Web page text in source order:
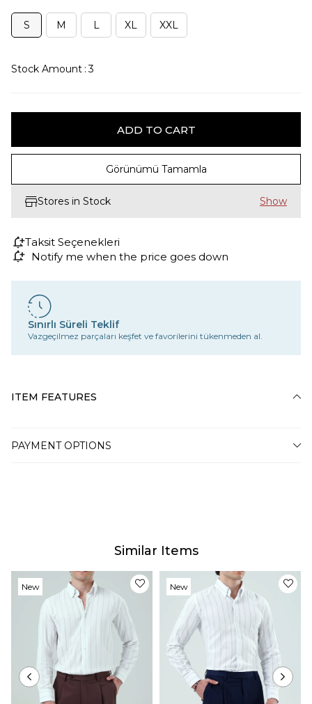
S M L XL XXL
Stock Amount : 3
Görünümü Tamamla
Stores in Stock
Taksit Seçenekleri
Notify me when the price goes down
Sınırlı Süreli Teklif
Vazgeçilmez parçaları keşfet ve favorilerini tükenmeden al.
ITEM FEATURES
PAYMENT OPTIONS
Similar Items
New
New